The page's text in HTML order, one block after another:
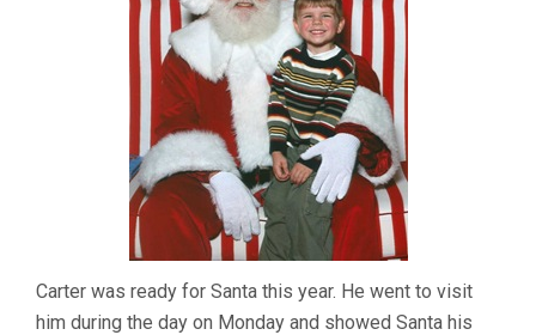
Carter was ready for Santa this year. He went to visit
him during the day on Monday and showed Santa his